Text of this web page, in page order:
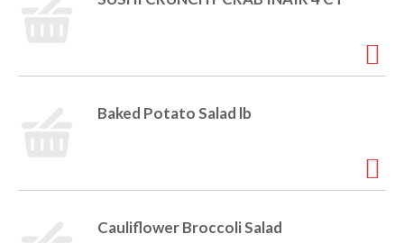
Baked Potato Salad lb
Cauliflower Broccoli Salad